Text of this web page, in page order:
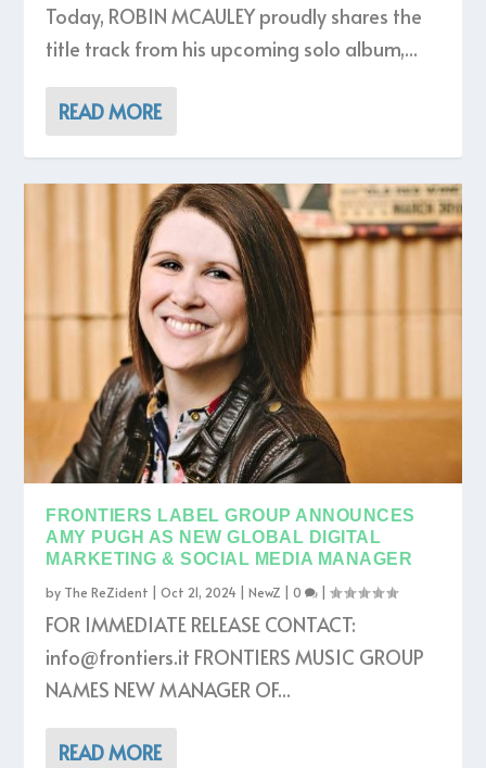
Today, ROBIN MCAULEY proudly shares the
title track from his upcoming solo album,...
READ MORE
FRONTIERS LABEL GROUP ANNOUNCES
AMY PUGH AS NEW GLOBAL DIGITAL
MARKETING & SOCIAL MEDIA MANAGER
by The ReZident |Oct 21, 2024 |NewZ |0 |
FOR IMMEDIATE RELEASE CONTACT:
info@frontiers.it FRONTIERS MUSIC GROUP
NAMES NEW MANAGER OF...
READ MORE